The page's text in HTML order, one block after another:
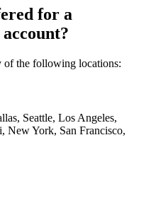
for a
of the following locations:
Seattle, Los Angeles,
New York, San Francisco,